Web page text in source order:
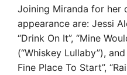
Joining Miranda for her
appearance are: Jessi
“Drink On It”, “Mine
(“Whiskey Lullaby”),
Fine Place To Start”,